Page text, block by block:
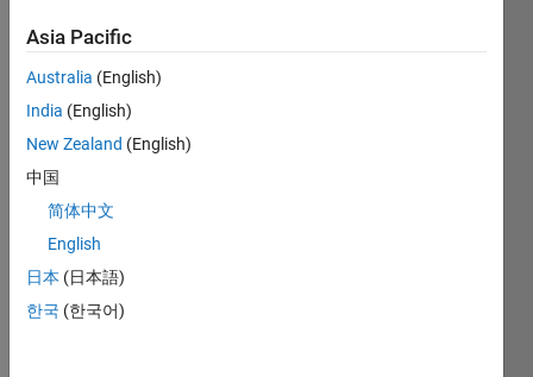
every
one,
woul
d like
to
n the
Euler
angle
need
Asia Pacific
Australia (English)
India (English)
New Zealand (English)
中国
简体中文
English
日本 (日本語)
한국 (한국어)